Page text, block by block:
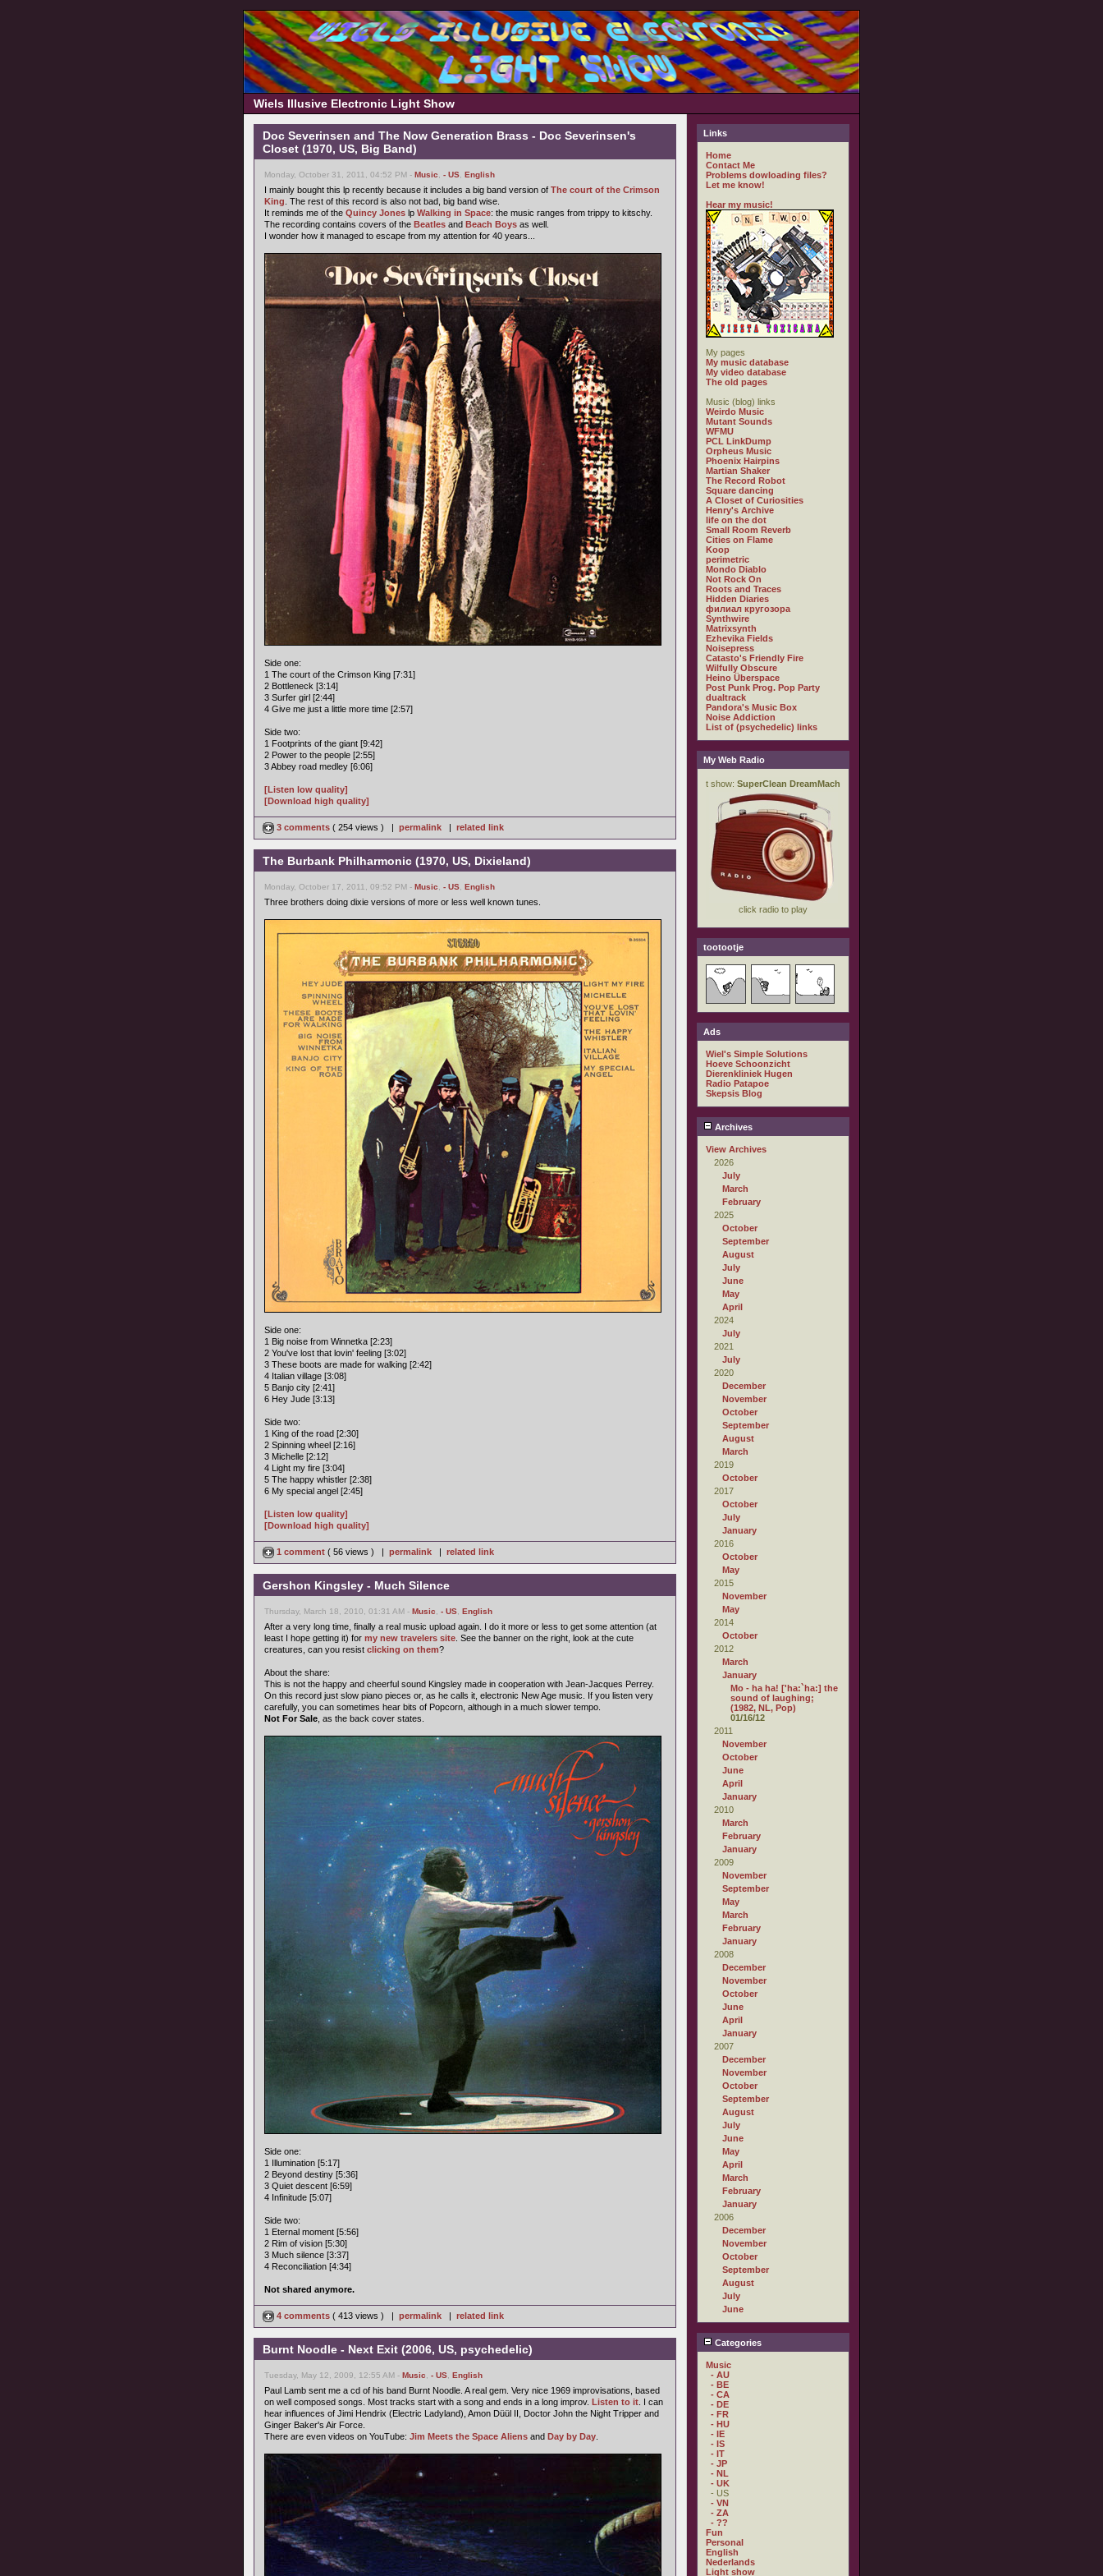
Wiels Illusive Electronic Light Show
Doc Severinsen and The Now Generation Brass - Doc Severinsen's
Closet (1970, US, Big Band)
Monday, October 31, 2011, 04:52 PM - Music - US English
I mainly bought this lp recently because it includes a big band version of The court of the Crimson
King . The rest of this record is also not bad, big band wise.
It reminds me of the Quincy Jones lp Walking in Space: the music ranges from trippy to kitschy.
The recording contains covers of the Beatles and Beach Boys as well.
I wonder how it managed to escape from my attention for 40 years...
Side one:
1 The court of the Crimson King [7:31]
2 Bottleneck [3:14]
3 Surfer girl [2:44]
4 Give me just a little more time [2:57]
Side two:
1 Footprints of the giant [9:42]
2 Power to the people [2:55]
3 Abbey road medley [6:06]
[Listen low quality]
[Download high quality]
3 comments ( 254 views ) | permalink | related link
The Burbank Philharmonic (1970, US, Dixieland)
Monday, October 17, 2011, 09:52 PM - Music - US English
Three brothers doing dixie versions of more or less well known tunes.
Side one:
1 Big noise from Winnetka [2:23]
2 You've lost that lovin' feeling [3:02]
3 These boots are made for walking [2:42]
4 Italian village [3:08]
5 Banjo city [2:41]
6 Hey Jude [3:13]
Side two:
1 King of the road [2:30]
2 Spinning wheel [2:16]
3 Michelle [2:12]
4 Light my fire [3:04]
5 The happy whistler [2:38]
6 My special angel [2:45]
[Listen low quality]
[Download high quality]
1 comment ( 56 views ) | permalink | related link
Gershon Kingsley - Much Silence
Thursday, March 18, 2010, 01:31 AM - Music - US English
After a very long time, finally a real music upload again. I do it more or less to get some attention (at
least I hope getting it) for my new travelers site . See the banner on the right, look at the cute
creatures, can you resist clicking on them?
About the share:
This is not the happy and cheerful sound Kingsley made in cooperation with Jean-Jacques Perrey.
On this record just slow piano pieces or, as he calls it, electronic New Age music. If you listen very
carefully, you can sometimes hear bits of Popcorn, although in a much slower tempo.
Not For Sale , as the back cover states.
Side one:
1 Illumination [5:17]
2 Beyond destiny [5:36]
3 Quiet descent [6:59]
4 Infinitude [5:07]
Side two:
1 Eternal moment [5:56]
2 Rim of vision [5:30]
3 Much silence [3:37]
4 Reconciliation [4:34]
Not shared anymore.
4 comments ( 413 views ) | permalink | related link
Burnt Noodle - Next Exit (2006, US, psychedelic)
Tuesday, May 12, 2009, 12:55 AM - Music - US English
Paul Lamb sent me a cd of his band Burnt Noodle. A real gem. Very nice 1969 improvisations, based
on well composed songs. Most tracks start with a song and ends in a long improv. Listen to it . I can
hear influences of Jimi Hendrix (Electric Ladyland), Amon Düül II, Doctor John the Night Tripper and
Ginger Baker's Air Force.
There are even videos on YouTube: Jim Meets the Space Aliens and Day by Day
Links
Home
Contact Me
Problems dowloading files?
Let me know!
Hear my music!
My pages
My music database
My video database
The old pages
Music (blog) links
Weirdo Music
Mutant Sounds
WFMU
PCL LinkDump
Orpheus Music
Phoenix Hairpins
Martian Shaker
The Record Robot
Square dancing
A Closet of Curiosities
Henry's Archive
life on the dot
Small Room Reverb
Cities on Flame
Koop
perimetric
Mondo Diablo
Not Rock On
Roots and Traces
Hidden Diaries
филиал кругозора
Synthwire
Matrixsynth
Ezhevika Fields
Noisepress
Catasto's Friendly Fire
Wilfully Obscure
Heino Überspace
Post Punk Prog. Pop Party
dualtrack
Pandora's Music Box
Noise Addiction
List of (psychedelic) links
My Web Radio
tootootje
Ads
Wiel's Simple Solutions
Hoeve Schoonzicht
Dierenkliniek Hugen
Radio Patapoe
Skepsis Blog
Archives
View Archives
2026
July
March
February
2025
October
September
August
July
June
May
April
2024
July
2021
July
2020
December
November
October
September
August
March
2019
October
2017
October
July
January
2016
October
May
2015
November
May
2014
October
2012
March
January
Mo - ha ha! ['ha:`ha:] the
sound of laughing;
(1982, NL, Pop)
01/16/12
2011
November
October
June
April
January
2010
March
February
January
2009
November
September
May
March
February
January
2008
December
November
October
June
April
January
2007
December
November
October
September
August
July
June
May
April
March
February
January
2006
December
November
October
September
August
July
June
Categories
Music
- AU
- BE
- CA
- DE
- FR
- HU
- IE
- IS
- IT
- JP
- NL
- UK
- US
- VN
- ZA
- ??
Fun
Personal
English
Nederlands
Light show